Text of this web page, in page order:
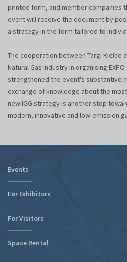
printed form, and member companies
event will receive the document by
a strategy in the form tailored to
The cooperation between Targi Kielce
Natural Gas Industry in organising
strengthened the event's substantive
exchange of knowledge about the
new IGG strategy is another step
modern, innovative and low-emission
Events
For Exhibitors
Tax relief for expo participation
Fairs Map and Halls Plan
For Visitors
Fairs Map and Halls Plan
Space Rental